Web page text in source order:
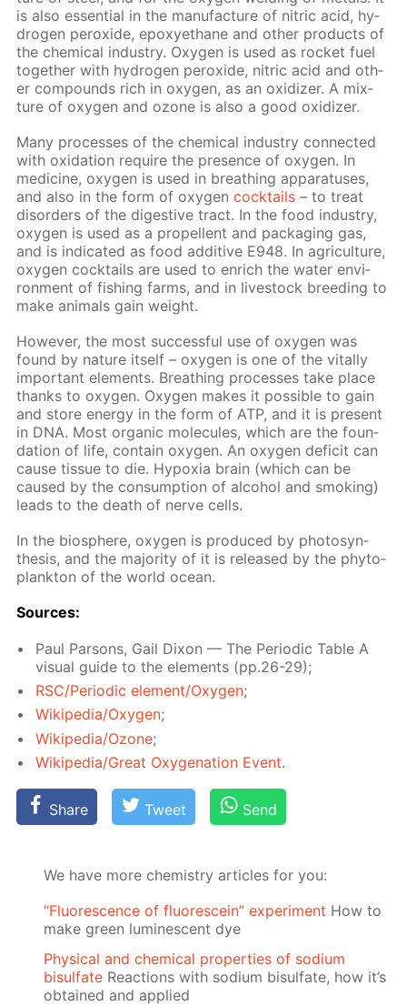
is also es­sen­tial in the man­u­fac­ture of ni­tric acid, hy­
dro­gen per­ox­ide, epoxyethane and oth­er prod­ucts of
the chem­i­cal in­dus­try. Oxy­gen is used as rock­et fuel
to­geth­er with hy­dro­gen per­ox­ide, ni­tric acid and oth­
er com­pounds rich in oxy­gen, as an ox­i­diz­er. A mix­
ture of oxy­gen and ozone is also a good ox­i­diz­er.
Many pro­cess­es of the chem­i­cal in­dus­try con­nect­ed
with ox­i­da­tion re­quire the pres­ence of oxy­gen. In
medicine, oxy­gen is used in breath­ing ap­pa­ra­tus­es,
and also in the form of oxy­gencock­tails – to treat
dis­or­ders of the di­ges­tive tract. In the food in­dus­try,
oxy­gen is used as a pro­pel­lent and pack­ag­ing gas,
and is in­di­cat­ed as food ad­di­tive E948. In agri­cul­ture,
oxy­gen cock­tails are used to en­rich the wa­ter en­vi­
ron­ment of fish­ing farms, and in live­stock breed­ing to
make an­i­mals gain weight.
How­ev­er, the most suc­cess­ful use of oxy­gen was
found by na­ture it­self – oxy­gen is one of the vi­tal­ly
im­por­tant el­e­ments. Breath­ing pro­cess­es take place
thanks to oxy­gen. Oxy­gen makes it pos­si­ble to gain
and store en­er­gy in the form of ATP, and it is present
in DNA. Most or­gan­ic mol­e­cules, which are the foun­
da­tion of life, con­tain oxy­gen. An oxy­gen deficit can
cause tis­sue to die. Hy­pox­ia brain (which can be
caused by the con­sump­tion of al­co­hol and smok­ing)
leads to the death of nerve cells.
In the bio­sphere, oxy­gen is pro­duced by pho­to­syn­
the­sis, and the ma­jor­i­ty of it is re­leased by the phy­to­
plank­ton of the world ocean.
Sources:
Paul Par­sons, Gail Dixon — The Pe­ri­od­ic Ta­ble A
vis­ual guide to the el­e­ments (pp.26-29);
RSC/Pe­ri­od­ic el­e­ment/Oxy­gen;
Wikipedia/Oxy­gen;
Wikipedia/Ozone;
Wikipedia/Great Oxy­gena­tion Event.
Share Tweet Send
We have more chemistry articles for you:
“Fluorescence of fluorescein” experiment How to
make green luminescent dye
Physical and chemical properties of sodium
bisulfate Reactions with sodium bisulfate, how it’s
obtained and applied